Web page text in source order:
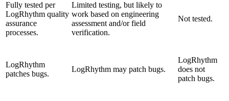
Fully tested per
LogRhythm quality
assurance
processes.
Limited testing, but likely to
work based on engineering
assessment and/or field
verification.
Not tested.
LogRhythm
patches bugs.
LogRhythm may patch bugs.
LogRhythm
does not
patch bugs.